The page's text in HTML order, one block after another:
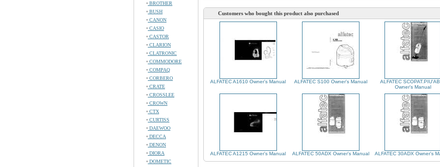
BROTHER
BUSH
CANON
CASIO
CASTOR
CLARION
CLATRONIC
COMMODORE
COMPAQ
CORBERO
CRATE
CROSSLEE
CROWN
CTX
CURTISS
DAEWOO
DECCA
DENON
DIORA
DOMETIC
Customers who bought this product also purchased
ALFATEC A1610 Owner's Manual ALFATEC S100 Owner's Manual
ALFATEC
Owner's Manual
ALFATEC A1215 Owner's Manual ALFATEC 50ADX Owner's Manual ALFATEC 30ADX Owner's